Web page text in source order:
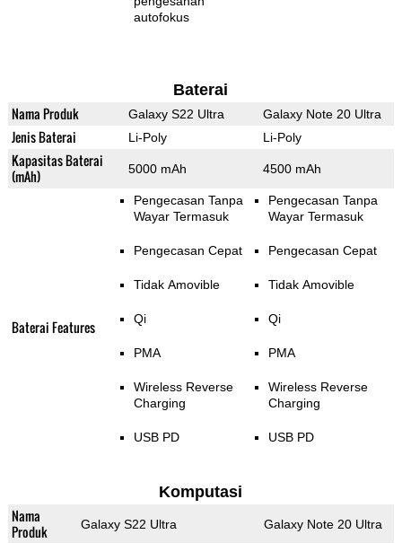
autofokus
Baterai
Nama Produk Galaxy S22 Ultra Galaxy Note 20 Ultra
Jenis Baterai Li-Poly Li-Poly
Kapasitas Baterai
(mAh)
5000 mAh 4500 mAh
Baterai Features
Pengecasan Tanpa
Wayar Termasuk
Pengecasan Cepat
Tidak Amovible
Qi
PMA
Wireless Reverse
Charging
USB PD
Pengecasan Tanpa
Wayar Termasuk
Pengecasan Cepat
Tidak Amovible
Qi
PMA
Wireless Reverse
Charging
USB PD
Komputasi
Nama
Produk
Galaxy S22 Ultra Galaxy Note 20 Ultra